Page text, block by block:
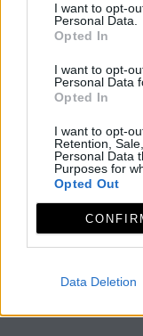
I want to opt-
Personal Data.
Opted In
I want to opt-
Personal Data
Opted In
I want to opt-
Retention,
Personal Data
Purposes for
Opted Out
Data Deletion